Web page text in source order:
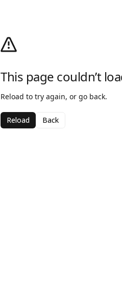
This page couldn’t
Reload to try again, or go back.
Reload Back